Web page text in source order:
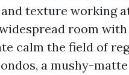
texture working
room
calm the field of
a mushy-